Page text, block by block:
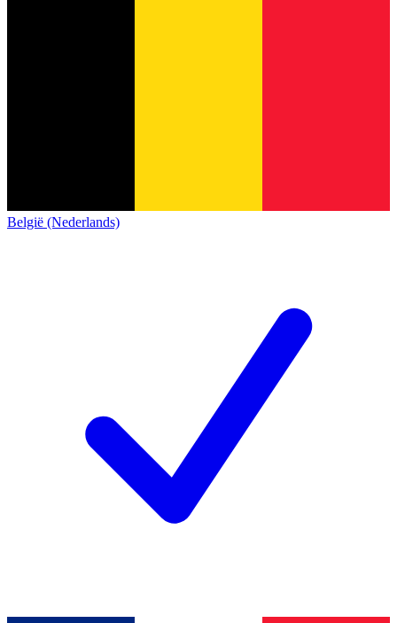
België (Nederlands)